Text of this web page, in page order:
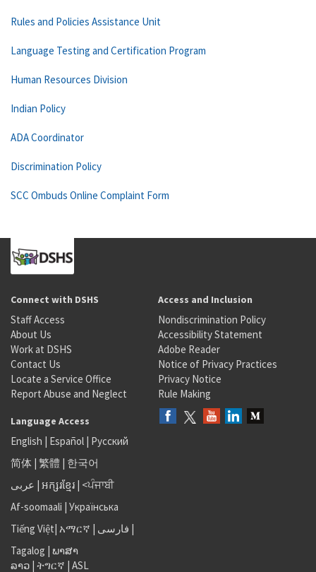
Rules and Policies Assistance Unit
Language Testing and Certification Program
Human Resources Division
Indian Policy
ADA Coordinator
Discrimination Policy
SCC Ombuds Online Complaint Form
Connect with DSHS
Staff Access
About Us
Work at DSHS
Contact Us
Locate a Service Office
Report Abuse and Neglect
Access and Inclusion
Nondiscrimination Policy
Accessibility Statement
Adobe Reader
Notice of Privacy Practices
Privacy Notice
Rule Making
Language Access
English | Español | Русский
简体 | 繁體 | 한국어
عربى | អក្សរខ្មែរ | <ਪੰਜਾਬੀ
Af-soomaali | Українська
Tiếng Việt| አማርኛ | فارسی |
Tagalog | ພາສາ
ລາວ | ትግርኛ | ASL